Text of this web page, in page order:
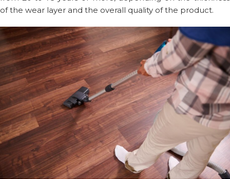
of the wear layer and the overall quality of the product.